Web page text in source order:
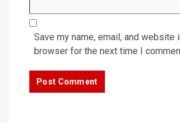
Save my name, email, and website
browser for the next time I